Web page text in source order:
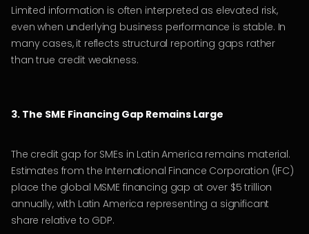
Limited information is often interpreted as elevated risk,
even when underlying business performance is stable. In
many cases, it reflects structural reporting gaps rather
than true credit weakness.
3. The SME Financing Gap Remains Large
The credit gap for SMEs in Latin America remains material.
Estimates from the International Finance Corporation (IFC)
place the global MSME financing gap at over $5 trillion
annually, with Latin America representing a significant
share relative to GDP.